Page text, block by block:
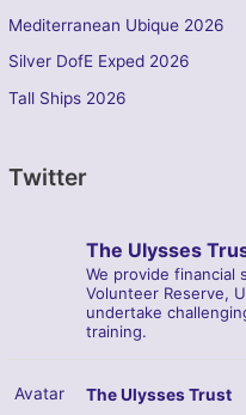
Mediterranean Ubique 2026
Silver DofE Exped 2026
Tall Ships 2026
Twitter
The Ulysses
We provide financial
Volunteer Reserve,
undertake
training.
Avatar The Ulysses Trust